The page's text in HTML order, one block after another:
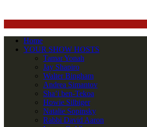
Home
YOUR SHOW HOSTS
Tamar Yonah
Jay Shapiro
Walter Bingham
Andrea Simantov
Sha’i ben-Tekoa
Howie Silbiger
Natalie Sopinsky
Rabbi David Aaron